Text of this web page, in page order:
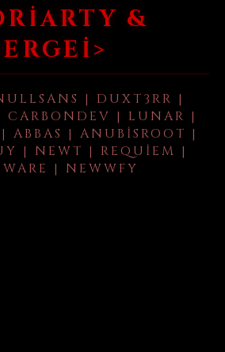
&
| DUXT3RR |
| LUNAR |
ABBAS | ANUBISROOT |
| NEWT | REQUIEM |
| NEWWFY